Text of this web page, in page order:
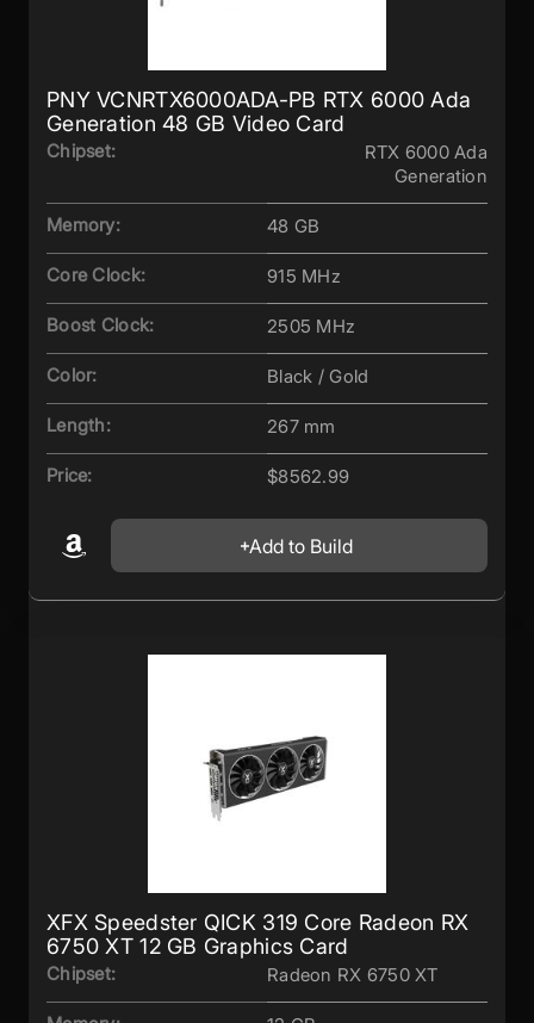
PNY VCNRTX6000ADA-PB RTX 6000 Ada
Generation 48 GB Video Card
Chipset:
RTX 6000 Ada
Generation
Memory: 48 GB
Core Clock: 915 MHz
Boost Clock: 2505 MHz
Color: Black / Gold
Length: 267 mm
Price: $8562.99
Add to Build
XFX Speedster QICK 319 Core Radeon RX
6750 XT 12 GB Graphics Card
Chipset: Radeon RX 6750 XT